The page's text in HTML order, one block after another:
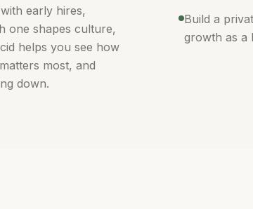
early hires,
one shapes culture,
helps you see how
most, and
down.
Build a
growth as a